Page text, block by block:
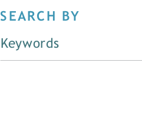
SEARCH BY